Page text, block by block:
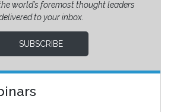
world’s foremost thought leaders
to your inbox.
SUBSCRIBE